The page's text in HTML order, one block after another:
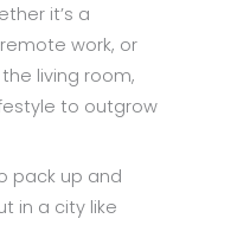
it’s a
work, or
living room,
to outgrow
pack up and
in a city like